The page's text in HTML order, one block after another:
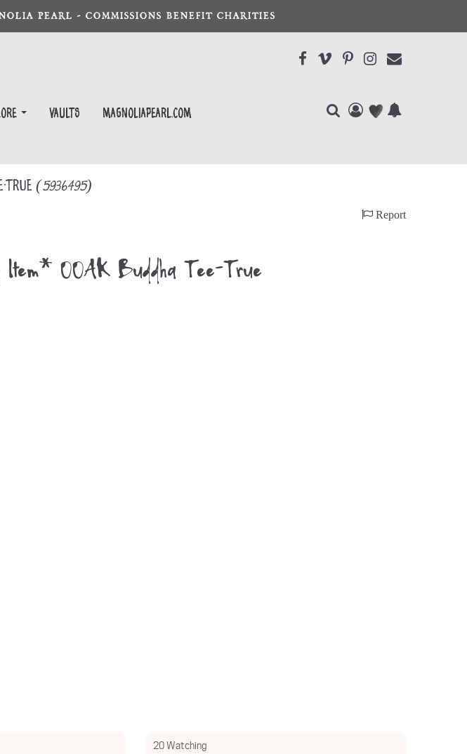
PEARL - COMMISSIONS BENEFIT CHARITIES
Vaults magnoliapearl.com
True (5936495)
Report
Item* OOAK Buddha Tee-True
20 Watching